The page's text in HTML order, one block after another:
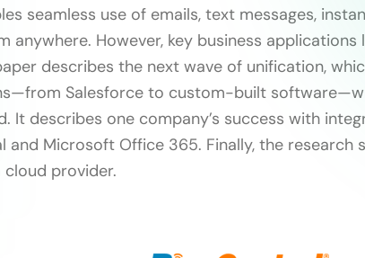
seamless use of emails, text messages,
anywhere. However, key business
describes the next wave of unification,
Salesforce to custom-built
It describes one company’s success with
and Microsoft Office 365. Finally, the
cloud provider.